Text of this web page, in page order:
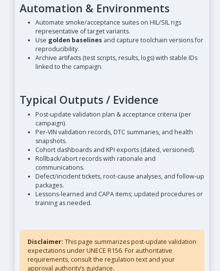
Automation & Environments
Automate smoke/acceptance suites on HIL/SIL rigs
representative of target variants.
Use golden baselines and capture toolchain versions for
reproducibility.
Archive artifacts (test scripts, results, logs) with stable IDs
linked to the campaign.
Typical Outputs / Evidence
Post-update validation plan & acceptance criteria (per
campaign).
Per-VIN validation records, DTC summaries, and health
snapshots.
Cohort dashboards and KPI exports (dated, versioned).
Rollback/abort records with rationale and
communications.
Defect/incident tickets, root-cause analyses, and follow-up
packages.
Lessons-learned and CAPA items; updated procedures or
training as needed.
Disclaimer: This page summarizes post-update validation
expectations under UNECE R156. For authoritative
requirements, consult the regulation text and your
approval authority’s guidance.